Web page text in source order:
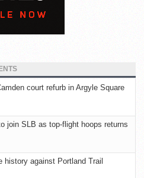
court refurb in Argyle Square
join SLB as top-flight hoops returns
history against Portland Trail